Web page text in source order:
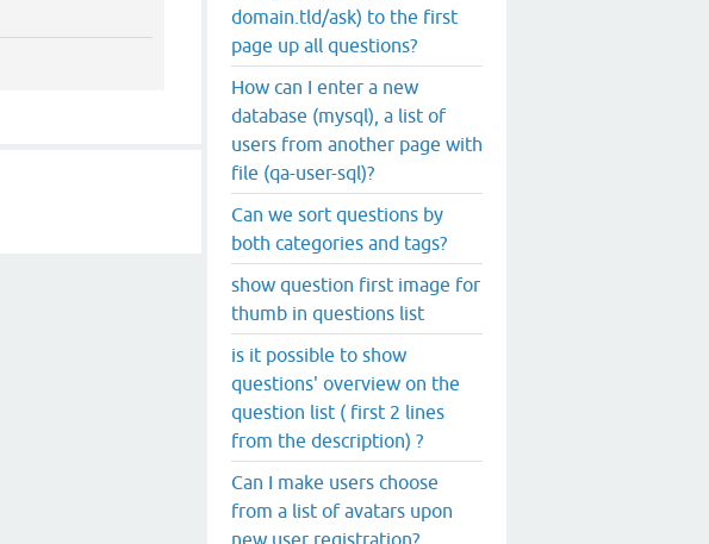
domain.tld/ask) to the first
page up all questions?
How can I enter a new
database (mysql), a list of
users from another page with
file (qa-user-sql)?
Can we sort questions by
both categories and tags?
show question first image for
thumb in questions list
is it possible to show
questions' overview on the
question list ( first 2 lines
from the description) ?
Can I make users choose
from a list of avatars upon
new user registration?